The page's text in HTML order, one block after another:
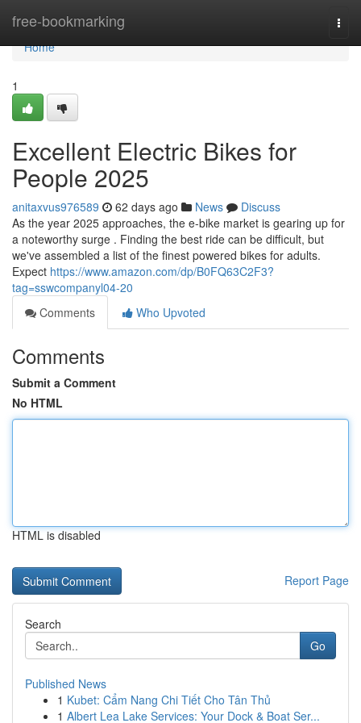
free-bookmarking
Home
Home
1
Excellent Electric Bikes for
People 2025
anitaxvus976589 62 days ago News
Discuss
As the year 2025 approaches, the e-bike market is gearing up for
a noteworthy surge . Finding the best ride can be difficult, but
we've assembled a list of the finest powered bikes for adults.
Expect https://www.amazon.com/dp/B0FQ63C2F3?
tag=sswcompanyl04-20
Comments
Who Upvoted
Comments
Submit a Comment
No HTML
HTML is disabled
Report Page
Search
Go
Published News
1 Kubet: Cẩm Nang Chi Tiết Cho Tân Thủ
1 Albert Lea Lake Services: Your Dock & Boat Ser...